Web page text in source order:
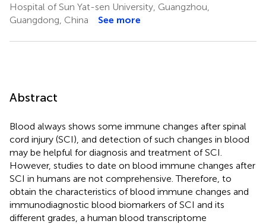
Hospital of Sun Yat-sen University, Guangzhou,
Guangdong, China
See more
Abstract
Blood always shows some immune changes after spinal
cord injury (SCI), and detection of such changes in blood
may be helpful for diagnosis and treatment of SCI.
However, studies to date on blood immune changes after
SCI in humans are not comprehensive. Therefore, to
obtain the characteristics of blood immune changes and
immunodiagnostic blood biomarkers of SCI and its
different grades, a human blood transcriptome